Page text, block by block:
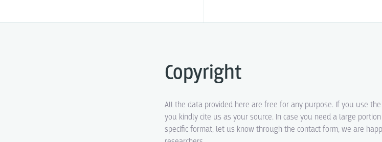
Copyright
All the data provided here are free for any purpose. If you use
you kindly cite us as your source. In case you need a large
specific format, let us know through the contact form, we are